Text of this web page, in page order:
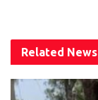
Related News